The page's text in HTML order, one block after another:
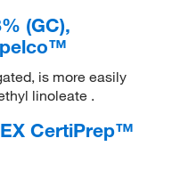
(GC),
is more easily
linoleate .
CertiPrep™